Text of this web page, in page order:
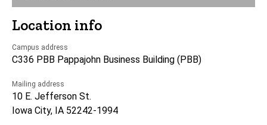
Location info
Campus address
C336 PBB Pappajohn Business Building (PBB)
Mailing address
10 E. Jefferson St.
Iowa City, IA 52242-1994